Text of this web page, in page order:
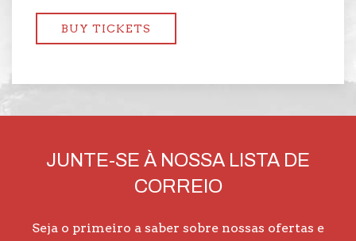
BUY TICKETS
JUNTE-SE À NOSSA LISTA DE
CORREIO
Seja o primeiro a saber sobre nossas ofertas e